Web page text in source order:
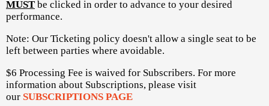
MUST be clicked in order to advance to your desired
performance.
Note: Our Ticketing policy doesn't allow a single seat to be
left between parties where avoidable.
$6 Processing Fee is waived for Subscribers. For more
information about Subscriptions, please visit
our SUBSCRIPTIONS PAGE